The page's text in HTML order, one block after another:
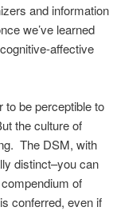
and information
we’ve learned
affective
be perceptible to
the culture of
The DSM, with
distinct–you can
of
conferred, even if